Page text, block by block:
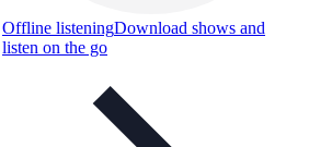
Offline listeningDownload shows and
listen on the go